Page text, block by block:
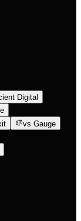
Digital
vs Gauge